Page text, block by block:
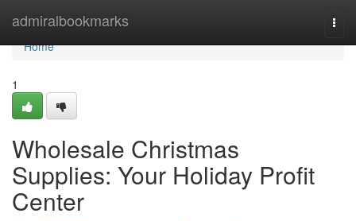
admiralbookmarks
Home
Home
1
Wholesale Christmas
Supplies: Your Holiday Profit
Center